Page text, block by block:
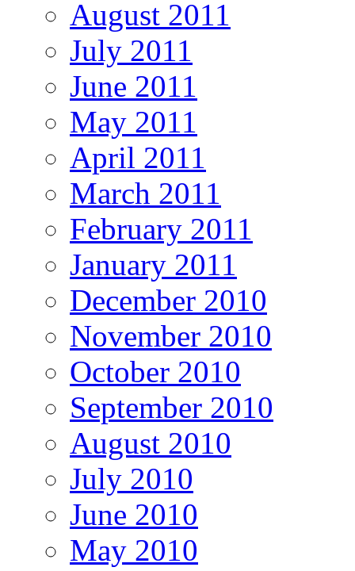
August 2011
July 2011
June 2011
May 2011
April 2011
March 2011
February 2011
January 2011
December 2010
November 2010
October 2010
September 2010
August 2010
July 2010
June 2010
May 2010